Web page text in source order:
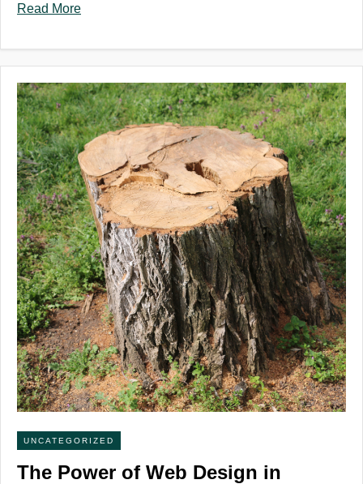
Read More
UNCATEGORIZED
The Power of Web Design in